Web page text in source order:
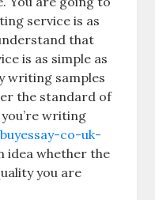
service is as
that
is as simple as
writing samples
the standard of
writing
co-uk-
idea whether the
you are